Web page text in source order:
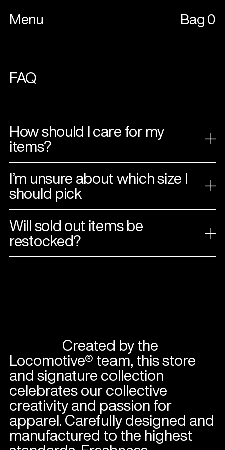
Menu Bag 0
FAQ
How should I care for my
items?
I’m unsure about which size I
should pick
Will sold out items be
restocked?
Created by the
Locomotive® team, this store
and signature collection
celebrates our collective
creativity and passion for
apparel. Carefully designed and
manufactured to the highest